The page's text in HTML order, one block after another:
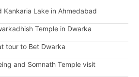
Kankaria Lake in Ahmedabad
Temple in Dwarka
tour to Bet Dwarka
and Somnath Temple visit